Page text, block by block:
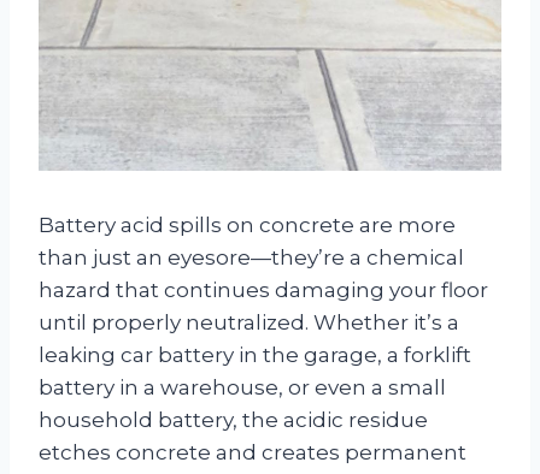
Battery acid spills on concrete are more
than just an eyesore—they’re a chemical
hazard that continues damaging your floor
until properly neutralized. Whether it’s a
leaking car battery in the garage, a forklift
battery in a warehouse, or even a small
household battery, the acidic residue
etches concrete and creates permanent